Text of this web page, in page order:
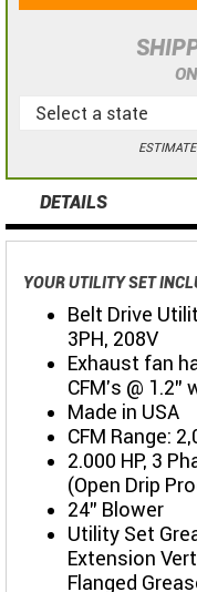
DETAILS
YOUR UTILITY SET
Belt Drive
3PH, 208V
Exhaust fan
CFM's @ 1.2"
Made in USA
CFM Range:
2.000 HP, 3
(Open Drip
24" Blower
Utility Set
Extension
Flanged